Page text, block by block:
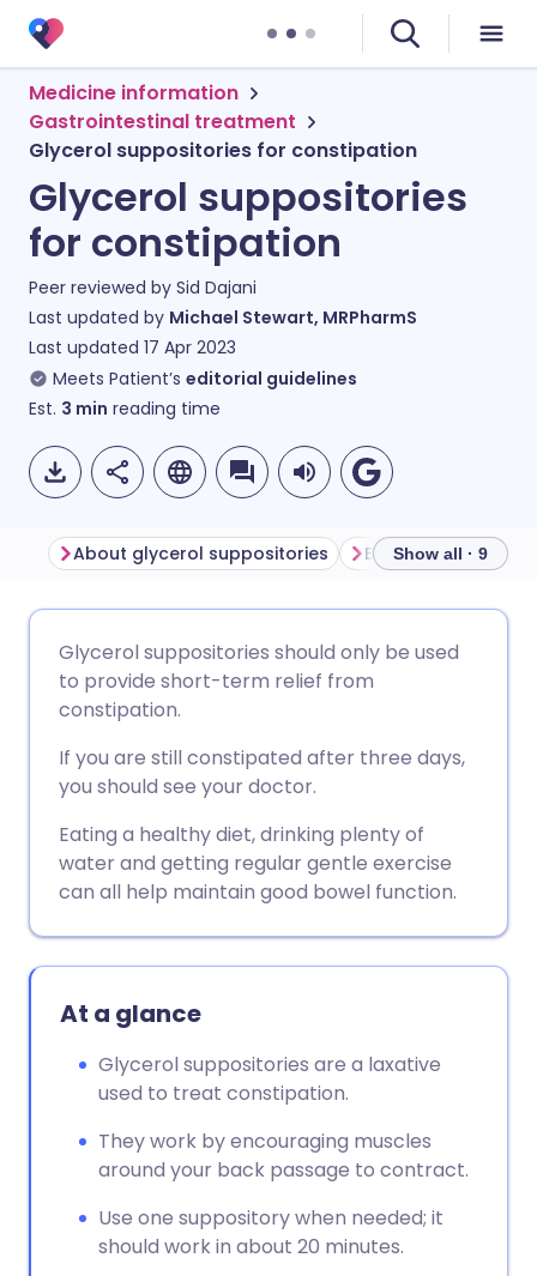
Medicine information
Gastrointestinal treatment
Glycerol suppositories for constipation
Glycerol suppositories
for constipation
Peer reviewed by Sid Dajani
Last updated by Michael Stewart, MRPharmS
Last updated 17 Apr 2023
Meets Patient’s editorial guidelines
Est. 3 min reading time
Share via Facebook
Share via LinkedIn
Share via X
Share via WhatsApp
🇩🇪 Deutsch
🇮🇹 Italiano 🇵🇹
🇮🇳 हिन्दी
🇸🇦 عربي
About glycerol suppositories Show all · 9
Glycerol suppositories should only be used
to provide short-term relief from
constipation.
If you are still constipated after three days,
you should see your doctor.
Eating a healthy diet, drinking plenty of
water and getting regular gentle exercise
can all help maintain good bowel function.
At a glance
Glycerol suppositories are a laxative
used to treat constipation.
They work by encouraging muscles
around your back passage to contract.
Use one suppository when needed; it
should work in about 20 minutes.